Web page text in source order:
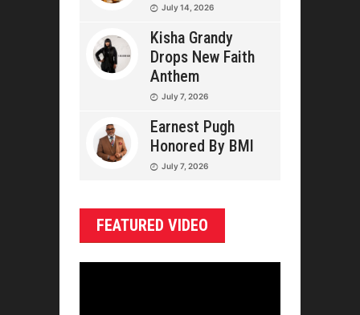
July 14, 2026
Kisha Grandy
Drops New Faith
Anthem
July 7, 2026
Earnest Pugh
Honored By BMI
July 7, 2026
FEATURED VIDEO